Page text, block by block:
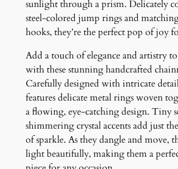
g
s
q
a
n
t
i
t
y
sunlight through a prism. Delicately
steel-colored jump rings and
hooks, they’re the perfect pop of joy
Add a touch of elegance and artistry
with these stunning handcrafted
Carefully designed with intricate
features delicate metal rings woven
a flowing, eye-catching design. Tiny
shimmering crystal accents add just
of sparkle. As they dangle and move,
light beautifully, making them a